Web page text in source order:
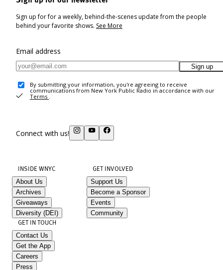
Sign up for for a weekly, behind-the-scenes update from the people
behind your favorite shows. See More
Email address
Sign up
By submitting your information, you're agreeing to receive
communications from New York Public Radio in accordance with our
Terms .
Connect with us!
INSIDE WNYC
About Us
Archives
Giveaways
Diversity (DEI)
GET INVOLVED
Support Us
Become a Sponsor
Events
Community
GET IN TOUCH
Contact Us
Get the App
Careers
Press